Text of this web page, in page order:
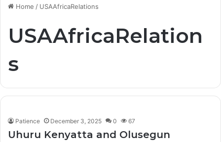
Home / USAAfricaRelations
USAAfricaRelation
s
Patience December 3, 2025 0 67
Uhuru Kenyatta and Olusegun